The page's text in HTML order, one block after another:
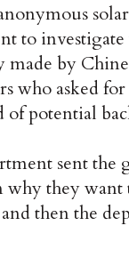
to
by
who asked
of potential
sent the
they
then the